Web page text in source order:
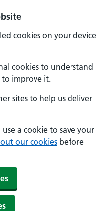
cookies on your device
cookies to understand
to improve it.
sites to help us deliver
a cookie to save your
our cookies before